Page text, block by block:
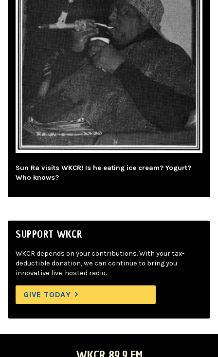
Sun Ra visits WKCR! Is he eating ice cream? Yogurt?
Who knows?
SUPPORT WKCR
WKCR depends on your contributions. With your tax-
deductible donation, we can continue to bring you
innovative live-hosted radio.
GIVE TODAY